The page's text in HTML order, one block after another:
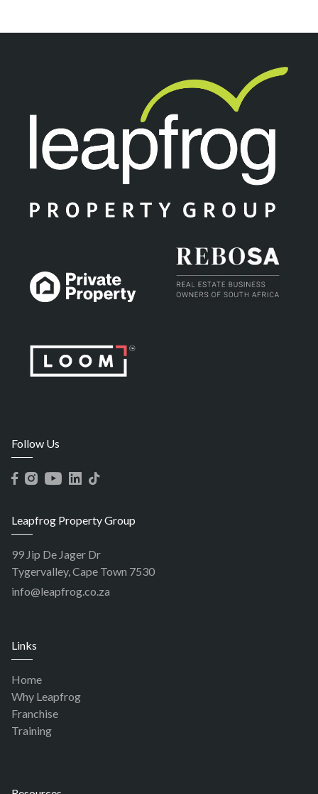
Follow Us
Leapfrog Property Group
99 Jip De Jager Dr
Tygervalley, Cape Town 7530
info@leapfrog.co.za
Links
Home
Why Leapfrog
Franchise
Training